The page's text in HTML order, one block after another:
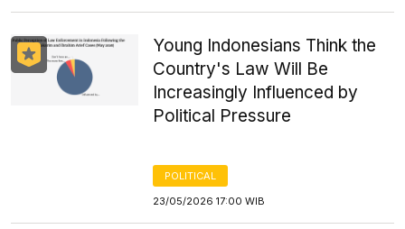
Young Indonesians Think the
Country's Law Will Be
Increasingly Influenced by
Political Pressure
POLITICAL
23/05/2026 17:00 WIB